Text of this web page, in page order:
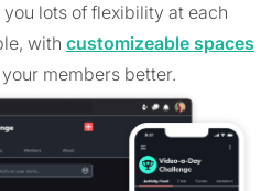
lots of flexibility at each
with customizeable spaces
members better.